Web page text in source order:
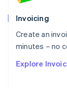
Invoicing
Create an
minutes – no
Explore
Poland
English
Portugal
Português
English